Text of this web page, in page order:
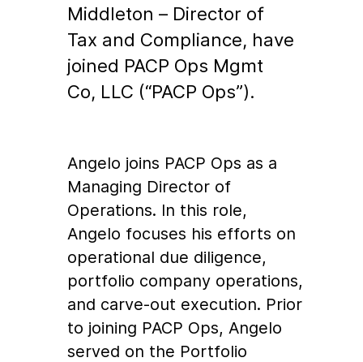
Middleton – Director of
Tax and Compliance, have
joined PACP Ops Mgmt
Co, LLC (“PACP Ops”).
Angelo joins PACP Ops as a
Managing Director of
Operations. In this role,
Angelo focuses his efforts on
operational due diligence,
portfolio company operations,
and carve-out execution. Prior
to joining PACP Ops, Angelo
served on the Portfolio